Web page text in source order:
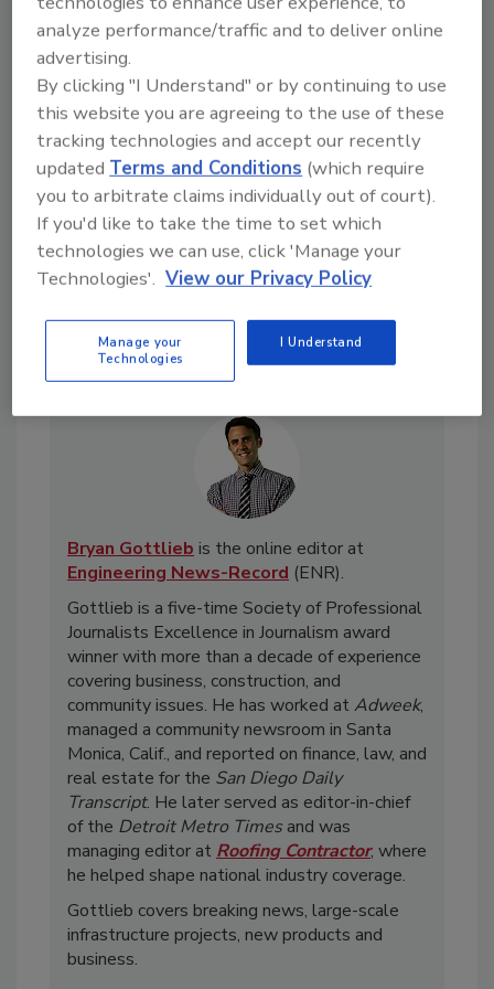
Looking for a reprint of this article?
From high-res PDFs to custom plaques,
order your copy today !
Bryan Gottliebis the online editor at
Engineering News-Record (ENR).
Gottlieb is a five-time Society of Professional
Journalists Excellence in Journalism award
winner with more than a decade of experience
covering business, construction, and
community issues. He has worked at Adweek,
managed a community newsroom in Santa
Monica, Calif., and reported on finance, law, and
real estate for the San Diego Daily
Transcript. He later served as editor-in-chief
of the Detroit Metro Times and was
managing editor at Roofing Contractor, where
he helped shape national industry coverage.
Gottlieb covers breaking news, large-scale
infrastructure projects, new products and
business.
analyze performance/traffic and to deliver online
advertising.
By clicking "I Understand" or by continuing to use
this website you are agreeing to the use of these
tracking technologies and accept our recently
updatedTerms and Conditions (which require
you to arbitrate claims individually out of court).
If you'd like to take the time to set which
technologies we can use, click 'Manage your
Technologies'. View our Privacy Policy
Manage your
Technologies
I Understand